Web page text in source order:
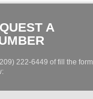
A
222-6449 of fill the form